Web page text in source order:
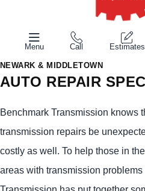
Menu Call Estimates
NEWARK & MIDDLETOWN
AUTO REPAIR
Benchmark Transmission knows
transmission repairs be
costly as well. To help those in
areas with transmission